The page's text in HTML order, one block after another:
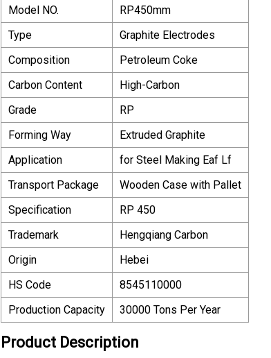
Model NO.
RP450mm
Type
Graphite Electrodes
Composition
Petroleum Coke
Carbon Content
High-Carbon
Grade
RP
Forming Way
Extruded Graphite
Application
for Steel Making Eaf Lf
Transport Package
Wooden Case with Pallet
Specification
RP 450
Trademark
Hengqiang Carbon
Origin
Hebei
HS Code
8545110000
Production Capacity
30000 Tons Per Year
Product Description